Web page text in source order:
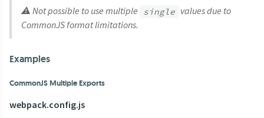
⚠ Not possible to use multiple
single values due to
CommonJS format limitations.
Examples
CommonJS Multiple Exports
webpack.config.js